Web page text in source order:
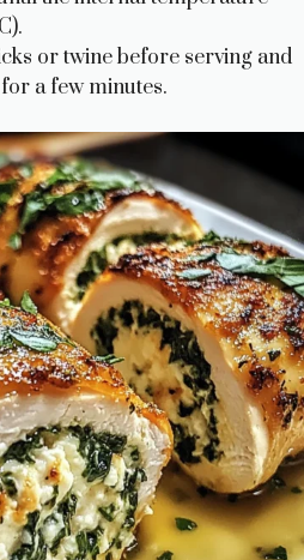
or twine before serving and
a few minutes.